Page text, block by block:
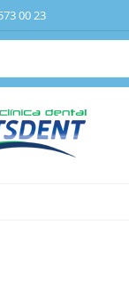
00 23